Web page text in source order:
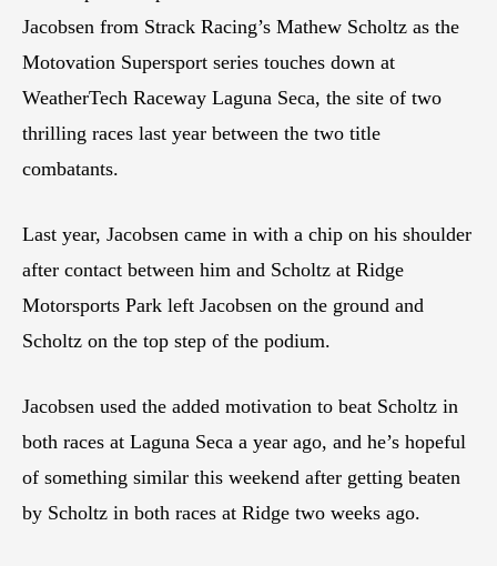
Jacobsen from Strack Racing’s Mathew Scholtz as the
Motovation Supersport series touches down at
WeatherTech Raceway Laguna Seca, the site of two
thrilling races last year between the two title
combatants.
Last year, Jacobsen came in with a chip on his shoulder
after contact between him and Scholtz at Ridge
Motorsports Park left Jacobsen on the ground and
Scholtz on the top step of the podium.
Jacobsen used the added motivation to beat Scholtz in
both races at Laguna Seca a year ago, and he’s hopeful
of something similar this weekend after getting beaten
by Scholtz in both races at Ridge two weeks ago.